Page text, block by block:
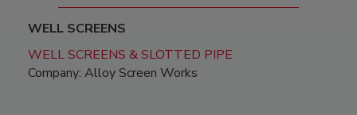
WELL SCREENS
WELL SCREENS & SLOTTED PIPE
Company: Alloy Screen Works